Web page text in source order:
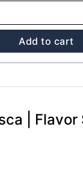
Add to cart
| Flavor